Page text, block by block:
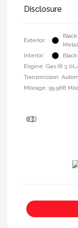
Disclosure
Exterior:
Interior:
Black
Engine: Gas I6
Transmission:
Mileage: 99,968